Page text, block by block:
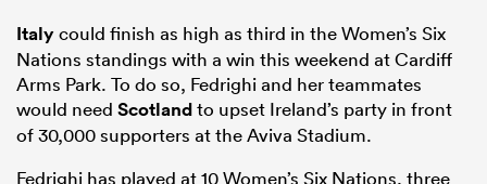
Italycould finish as high as third in the Women’s Six
Nations standings with a win this weekend at Cardiff
Arms Park. To do so, Fedrighi and her teammates
would need Scotlandto upset Ireland’s party in front
of 30,000 supporters at the Aviva Stadium.
Fedrighi has played at 10 Women’s Six Nations, three